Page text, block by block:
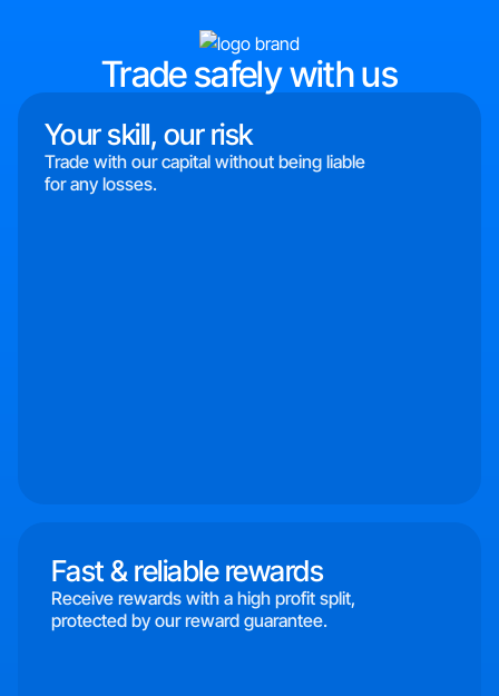
Trade safely with us
Your skill, our risk
Trade with our capital without being liable
for any losses.
Fast & reliable rewards
Receive rewards with a high profit split,
protected by our reward guarantee.